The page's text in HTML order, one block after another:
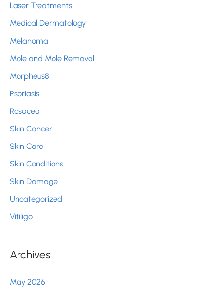
Laser Treatments
Medical Dermatology
Melanoma
Mole and Mole Removal
Morpheus8
Psoriasis
Rosacea
Skin Cancer
Skin Care
Skin Conditions
Skin Damage
Uncategorized
Vitiligo
Archives
May 2026